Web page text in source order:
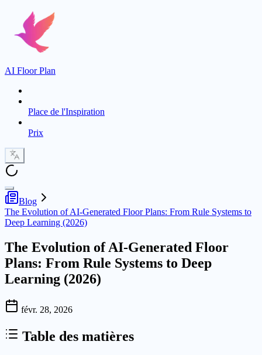
AI Floor Plan
Place de l'Inspiration
Prix
Blog
The Evolution of AI-Generated Floor Plans: From Rule Systems to
Deep Learning (2026)
The Evolution of AI-Generated Floor
Plans: From Rule Systems to Deep
Learning (2026)
févr. 28, 2026
Table des matières